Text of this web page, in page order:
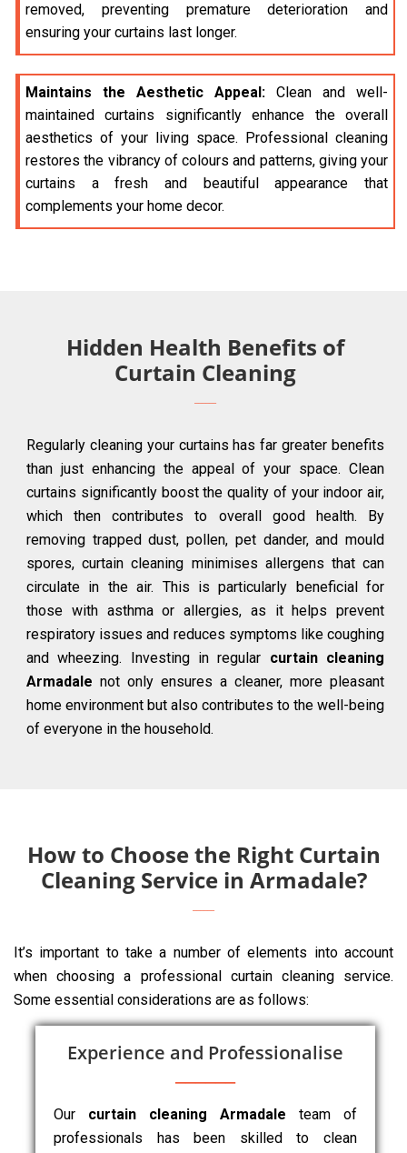
removed, preventing premature deterioration and
ensuring your curtains last longer.
Maintains the Aesthetic Appeal: Clean and well-
maintained curtains significantly enhance the overall
aesthetics of your living space. Professional cleaning
restores the vibrancy of colours and patterns, giving your
curtains a fresh and beautiful appearance that
complements your home decor.
Hidden Health Benefits of
Curtain Cleaning
Regularly cleaning your curtains has far greater benefits
than just enhancing the appeal of your space. Clean
curtains significantly boost the quality of your indoor air,
which then contributes to overall good health. By
removing trapped dust, pollen, pet dander, and mould
spores, curtain cleaning minimises allergens that can
circulate in the air. This is particularly beneficial for
those with asthma or allergies, as it helps prevent
respiratory issues and reduces symptoms like coughing
and wheezing. Investing in regular curtain cleaning
Armadale not only ensures a cleaner, more pleasant
home environment but also contributes to the well-being
of everyone in the household.
How to Choose the Right Curtain
Cleaning Service in Armadale?
It’s important to take a number of elements into account
when choosing a professional curtain cleaning service.
Some essential considerations are as follows:
Experience and Professionalise
Our curtain cleaning Armadale team of
professionals has been skilled to clean